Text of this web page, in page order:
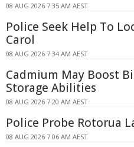
08 AUG 2026 7:35 AM AEST
Police Seek Help To
Carol
08 AUG 2026 7:34 AM AEST
Cadmium May Boost
Storage Abilities
08 AUG 2026 7:20 AM AEST
Police Probe Rotorua
08 AUG 2026 7:06 AM AEST